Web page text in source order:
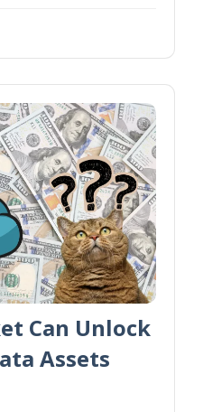
Can Unlock
Assets